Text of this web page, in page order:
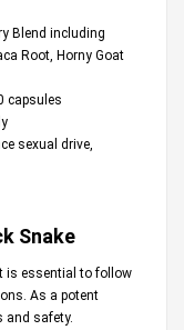
Blend including
Root, Horny Goat
capsules
sexual drive,
Snake
is essential to follow
As a potent
and safety.